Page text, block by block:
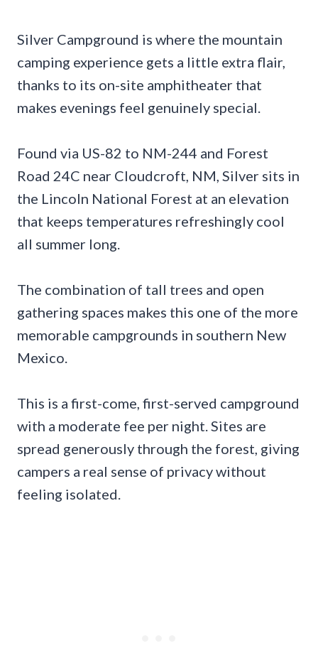
Silver Campground is where the mountain
camping experience gets a little extra flair,
thanks to its on-site amphitheater that
makes evenings feel genuinely special.
Found via US-82 to NM-244 and Forest
Road 24C near Cloudcroft, NM, Silver sits in
the Lincoln National Forest at an elevation
that keeps temperatures refreshingly cool
all summer long.
The combination of tall trees and open
gathering spaces makes this one of the more
memorable campgrounds in southern New
Mexico.
This is a first-come, first-served campground
with a moderate fee per night. Sites are
spread generously through the forest, giving
campers a real sense of privacy without
feeling isolated.